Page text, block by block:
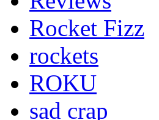
Rocket Fizz
rockets
ROKU
sad crap